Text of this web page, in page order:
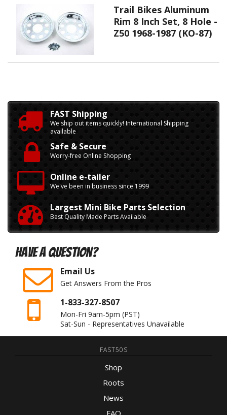
Trail Bikes Aluminum
Rim 8 Inch Set, 8 Hole -
Z50 1968-1987 (KO-87)
FAST Shipping
We ship out items quickly! International Shipping
available
Safe & Secure
Worry-free Online Shopping
Online e-tailer
We've been in business since 1999
Largest Mini Bike Parts Selection
Best Quality Made Parts Available
Have A Question?
Email Us
Get Answers From the Pros
1-833-327-8507
Mon-Fri 9am-5pm (PST)
Sat-Sun - Representatives Unavailable
FAST50S
Shop
Roots
News
FAQ